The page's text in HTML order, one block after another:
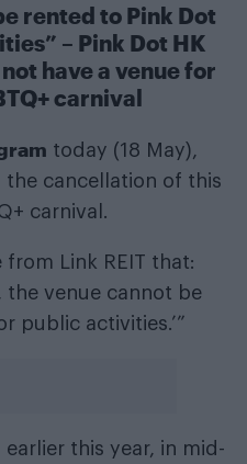
rented to Pink Dot
– Pink Dot HK
have a venue for
carnival
today (18 May),
the cancellation of this
carnival.
from Link REIT that:
the venue cannot be
public activities.’”
this year, in mid-